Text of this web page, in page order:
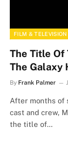
FILM & TELEVISION
The Title Of
The Galaxy
By Frank Palmer
After months of
cast and crew,
the title of…